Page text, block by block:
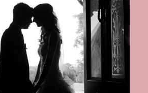
In the Sutherland area there are a
allow marquees or confetti. Flower
and there are no fees for the
Salmon Haul Reserve, also in
Como Darook Park, Darook Park
Sutherland Memorial Garden,